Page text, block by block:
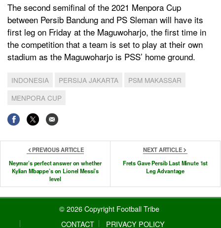
The second semifinal of the 2021 Menpora Cup
between Persib Bandung and PS Sleman will have its
first leg on Friday at the Maguwoharjo, the first time in
the competition that a team is set to play at their own
stadium as the Maguwoharjo is PSS’ home ground.
INDONESIA PERSIJA JAKARTA
PSM MAKASSAR
MENPORA CUP
PREVIOUS ARTICLE
Neymar’s perfect answer on whether
Kylian Mbappe’s on Lionel Messi’s
level
NEXT ARTICLE
Frets Gave Persib Last Minute 1st
Leg Advantage
© 2026 Copyright Football Tribe
CONTACT
PRIVACY POLICY